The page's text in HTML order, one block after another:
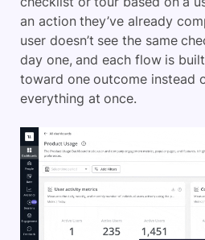
an action they’ve already
user doesn’t see the same
day one, and each flow is
toward one outcome instead
everything at once.